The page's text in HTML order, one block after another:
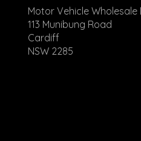
Motor Vehicle Wholesale
113 Munibung Road
Cardiff
NSW 2285